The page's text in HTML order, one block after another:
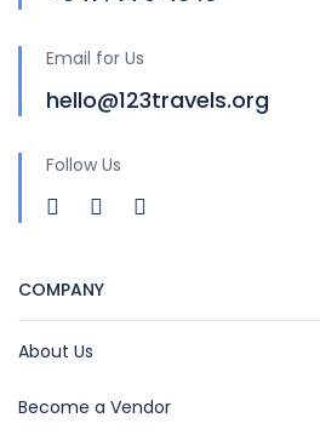
Email for Us
hello@123travels.org
Follow Us
COMPANY
About Us
Become a Vendor